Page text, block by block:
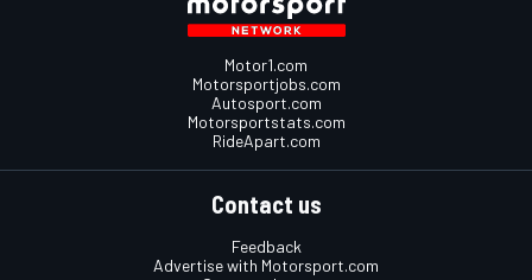
Motor1.com
Motorsportjobs.com
Autosport.com
Motorsportstats.com
RideApart.com
Contact us
Feedback
Advertise with Motorsport.com